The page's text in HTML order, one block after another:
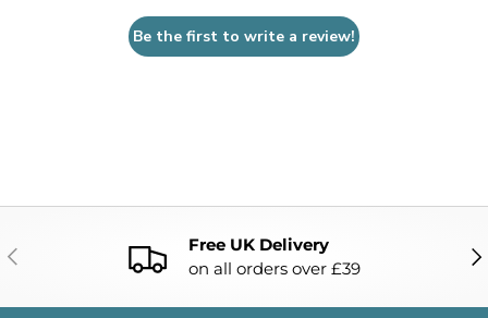
Be the first to write a review!
PREVIOUS
Free UK Delivery
on all orders over £39